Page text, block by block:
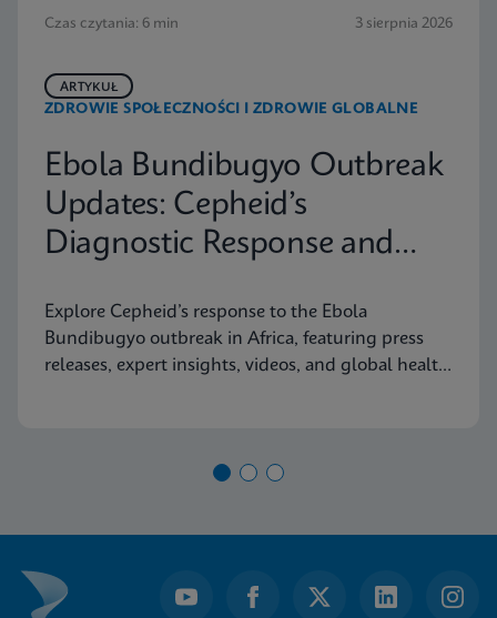
Czas czytania: 6 min 3 sierpnia 2026
ZDROWIE SPOŁECZNOŚCI I ZDROWIE GLOBALNE
ARTYKUŁ
Ebola Bundibugyo Outbreak
Updates: Cepheid’s
Diagnostic Response and
Explore Cepheid’s response to the Ebola
Bundibugyo outbreak in Africa, featuring press
releases, expert insights, videos, and global health